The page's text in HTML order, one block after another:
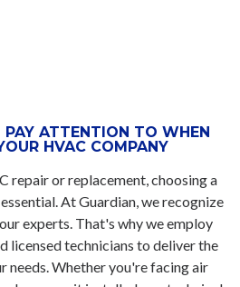
ATTENTION TO WHEN
HVAC COMPANY
repair or replacement, choosing a
At Guardian, we recognize
experts. That's why we employ
licensed technicians to deliver the
needs. Whether you're facing air